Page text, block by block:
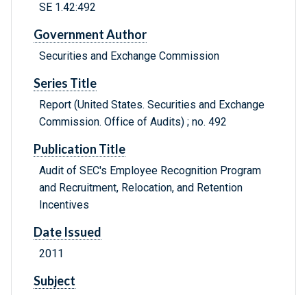
SE 1.42:492
Government Author
Securities and Exchange Commission
Series Title
Report (United States. Securities and Exchange
Commission. Office of Audits) ; no. 492
Publication Title
Audit of SEC's Employee Recognition Program
and Recruitment, Relocation, and Retention
Incentives
Date Issued
2011
Subject